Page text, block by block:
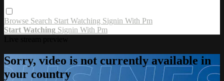
Browse Search Start Watching Signin With Pm
Start Watching Signin With Pm
Sorry, video is not currently available in
your country